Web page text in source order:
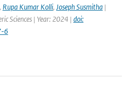
, Rupa Kumar Kolli, Joseph Susmitha |
Sciences | Year: 2024 | doi:
6